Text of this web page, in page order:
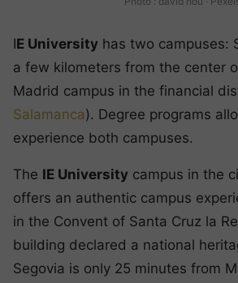
IE University has two campuses:
a few kilometers from the center
Madrid campus in the financial
Salamanca). Degree programs
experience both campuses.
The IE University campus in the
offers an authentic campus
in the Convent of Santa Cruz la
building declared a national
Segovia is only 25 minutes from